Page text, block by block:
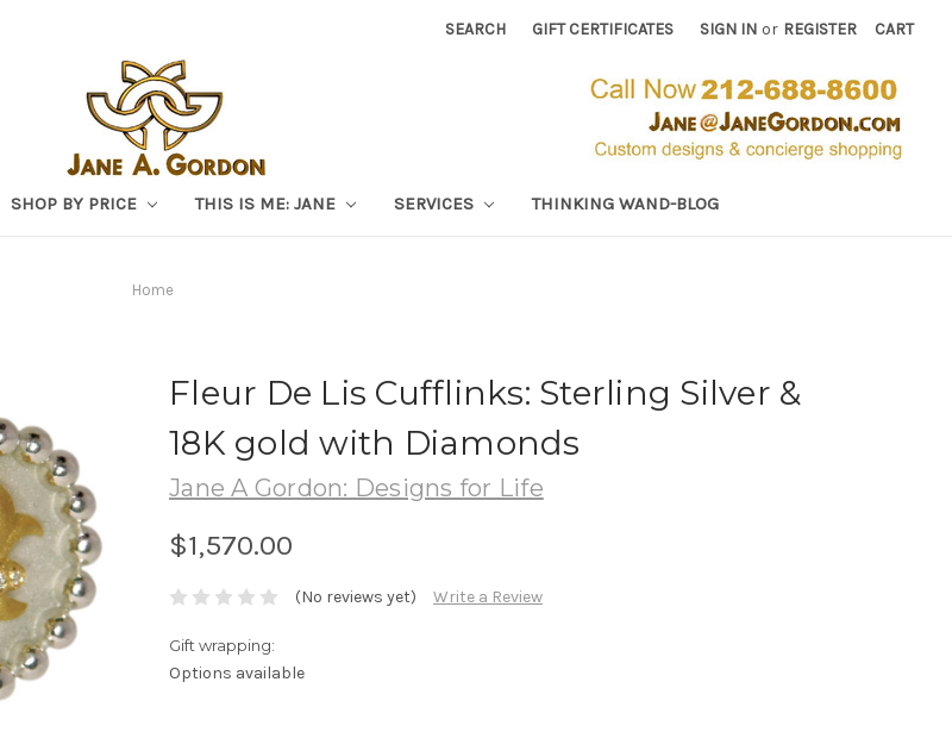
SEARCH GIFT CERTIFICATES SIGN IN or REGISTER CART
SHOP BY PRICE THIS IS ME: JANE SERVICES THINKING WAND-BLOG
Home
Fleur De Lis Cufflinks: Sterling Silver &
18K gold with Diamonds
Jane A Gordon: Designs for Life
$1,570.00
(No reviews yet) Write a Review
Gift wrapping:
Options available